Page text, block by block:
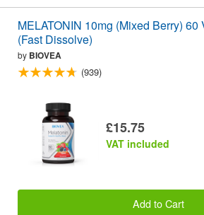
MELATONIN 10mg (Mixed Berry) 60
(Fast Dissolve)
by BIOVEA
(939)
£15.75
VAT included
Add to Cart